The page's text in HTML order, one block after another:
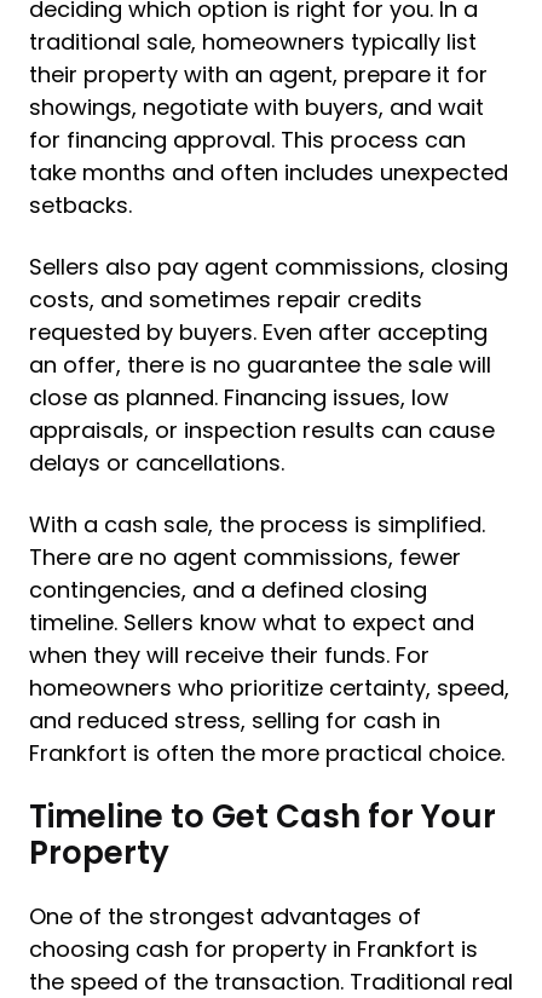
deciding which option is right for you. In a
traditional sale, homeowners typically list
their property with an agent, prepare it for
showings, negotiate with buyers, and wait
for financing approval. This process can
take months and often includes unexpected
setbacks.
Sellers also pay agent commissions, closing
costs, and sometimes repair credits
requested by buyers. Even after accepting
an offer, there is no guarantee the sale will
close as planned. Financing issues, low
appraisals, or inspection results can cause
delays or cancellations.
With a cash sale, the process is simplified.
There are no agent commissions, fewer
contingencies, and a defined closing
timeline. Sellers know what to expect and
when they will receive their funds. For
homeowners who prioritize certainty, speed,
and reduced stress, selling for cash in
Frankfort is often the more practical choice.
Timeline to Get Cash for Your
Property
One of the strongest advantages of
choosing cash for property in Frankfort is
the speed of the transaction. Traditional real